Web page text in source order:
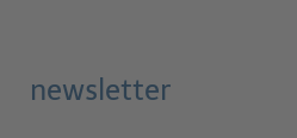
newsletter